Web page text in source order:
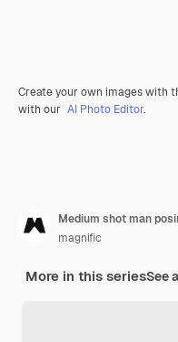
Create your own images with
with our AI Photo Editor.
Medium shot man
magnific
More in this seriesSee